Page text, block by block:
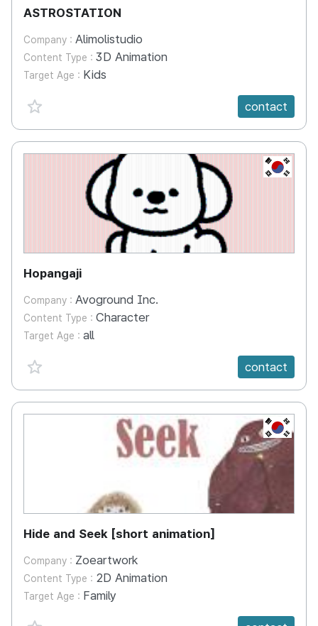
ASTROSTATION
Company : Alimolistudio
Content Type : 3D Animation
Target Age : Kids
favorite {spanVal}
contact
KR
Hopangaji
Company : Avoground Inc.
Content Type : Character
Target Age : all
favorite {spanVal}
contact
KR
Hide and Seek [short animation]
Company : Zoeartwork
Content Type : 2D Animation
Target Age : Family